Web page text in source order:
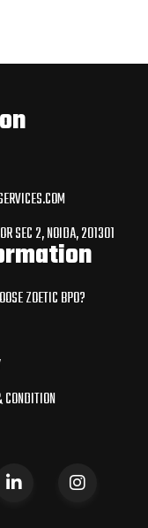
SEC 2, NOIDA, 201301
ZOETIC BPO?